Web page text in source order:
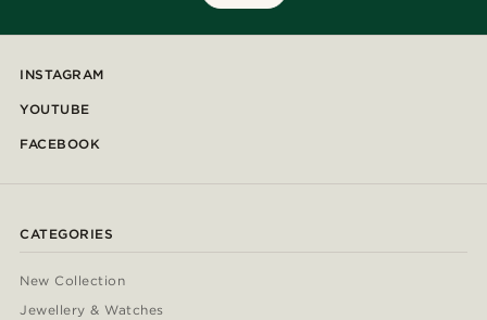
INSTAGRAM
YOUTUBE
FACEBOOK
CATEGORIES
New Collection
Jewellery & Watches